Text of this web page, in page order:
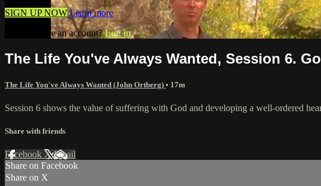
SIGN UP NOW Learn more
Already have an account?Log in
The Life You've Always Wanted, Session 6.
The Life You've Always Wanted (John Ortberg) • 17m
Session 6 shows the value of suffering with God and developing a well-ordered
Share with friends
Facebook XEmail
Share on Facebook
Share on X